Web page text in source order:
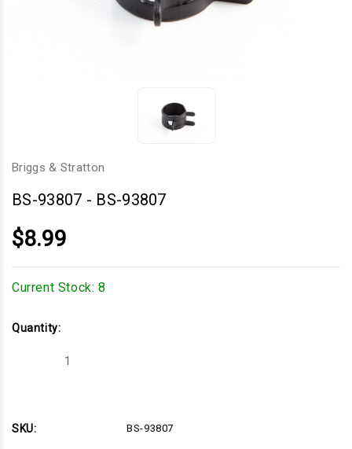
Briggs & Stratton
BS-93807 - BS-93807
$8.99
Current Stock: 8
Quantity:
Decrease
SKU:
BS-93807